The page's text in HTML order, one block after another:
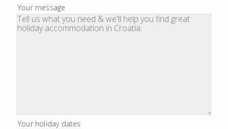
Your message
Your holiday dates